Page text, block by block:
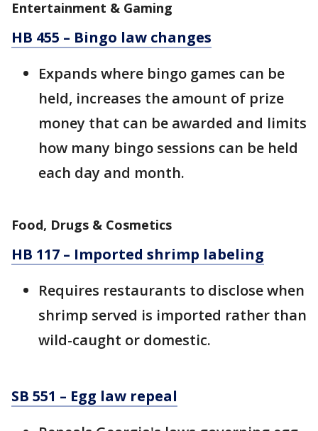
Entertainment & Gaming
HB 455 – Bingo law changes
Expands where bingo games can be
held, increases the amount of prize
money that can be awarded and limits
how many bingo sessions can be held
each day and month.
Food, Drugs & Cosmetics
HB 117 – Imported shrimp labeling
Requires restaurants to disclose when
shrimp served is imported rather than
wild-caught or domestic.
SB 551 – Egg law repeal